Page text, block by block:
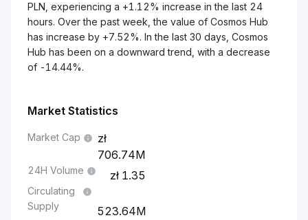
PLN, experiencing a +1.12% increase in the last 24
hours. Over the past week, the value of Cosmos Hub
has increase by +7.52%. In the last 30 days, Cosmos
Hub has been on a downward trend, with a decrease
of -14.44%.
Market Statistics
Market Cap
706.74M
24H Volume 1.35
Circulating
Supply
523.64M